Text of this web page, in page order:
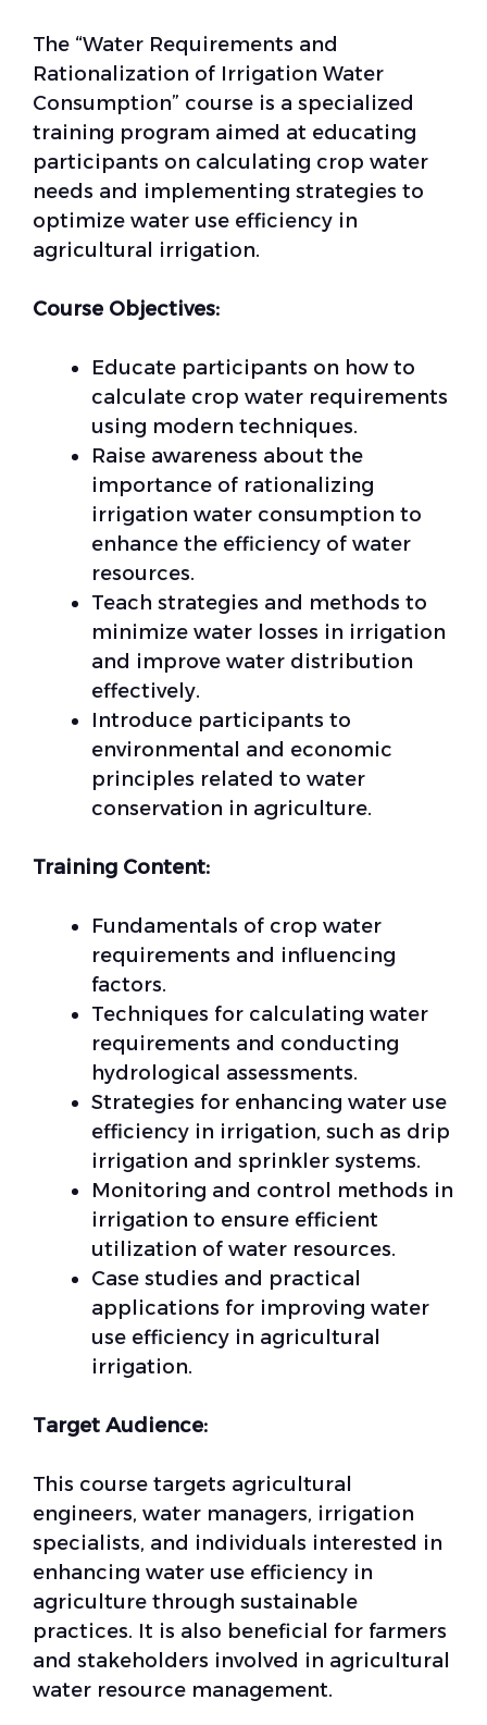
The “Water Requirements and
Rationalization of Irrigation Water
Consumption” course is a specialized
training program aimed at educating
participants on calculating crop water
needs and implementing strategies to
optimize water use efficiency in
agricultural irrigation.
Course Objectives:
Educate participants on how to
calculate crop water requirements
using modern techniques.
Raise awareness about the
importance of rationalizing
irrigation water consumption to
enhance the efficiency of water
resources.
Teach strategies and methods to
minimize water losses in irrigation
and improve water distribution
effectively.
Introduce participants to
environmental and economic
principles related to water
conservation in agriculture.
Training Content:
Fundamentals of crop water
requirements and influencing
factors.
Techniques for calculating water
requirements and conducting
hydrological assessments.
Strategies for enhancing water use
efficiency in irrigation, such as drip
irrigation and sprinkler systems.
Monitoring and control methods in
irrigation to ensure efficient
utilization of water resources.
Case studies and practical
applications for improving water
use efficiency in agricultural
irrigation.
Target Audience:
This course targets agricultural
engineers, water managers, irrigation
specialists, and individuals interested in
enhancing water use efficiency in
agriculture through sustainable
practices. It is also beneficial for farmers
and stakeholders involved in agricultural
water resource management.